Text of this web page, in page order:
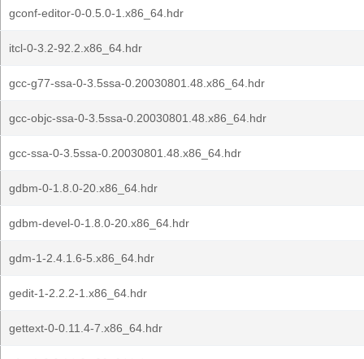
gconf-editor-0-0.5.0-1.x86_64.hdr
itcl-0-3.2-92.2.x86_64.hdr
gcc-g77-ssa-0-3.5ssa-0.20030801.48.x86_64.hdr
gcc-objc-ssa-0-3.5ssa-0.20030801.48.x86_64.hdr
gcc-ssa-0-3.5ssa-0.20030801.48.x86_64.hdr
gdbm-0-1.8.0-20.x86_64.hdr
gdbm-devel-0-1.8.0-20.x86_64.hdr
gdm-1-2.4.1.6-5.x86_64.hdr
gedit-1-2.2.2-1.x86_64.hdr
gettext-0-0.11.4-7.x86_64.hdr